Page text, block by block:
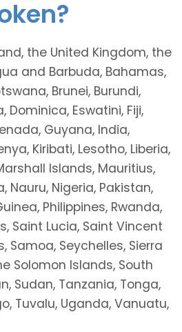
the United Kingdom, the
and Barbuda, Bahamas,
Brunei, Burundi,
Eswatini, Fiji,
Guyana, India,
Kiribati, Lesotho, Liberia,
Islands, Mauritius,
Nauru, Nigeria, Pakistan,
Philippines, Rwanda,
Saint Lucia, Saint Vincent
Samoa, Seychelles, Sierra
Solomon Islands, South
Sudan, Tanzania, Tonga,
Tuvalu, Uganda, Vanuatu,